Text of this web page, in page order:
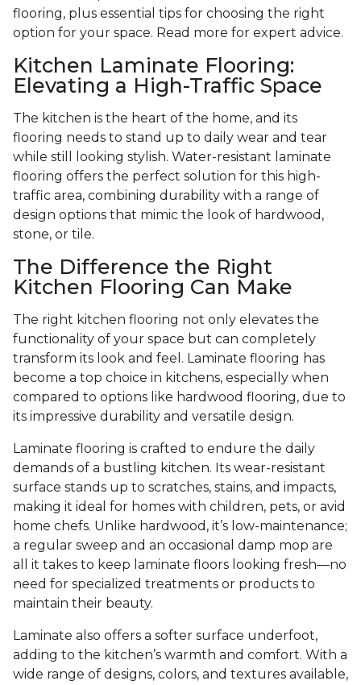
flooring, plus essential tips for choosing the right
option for your space. Read more for expert advice.
Kitchen Laminate Flooring:
Elevating a High-Traffic Space
The kitchen is the heart of the home, and its
flooring needs to stand up to daily wear and tear
while still looking stylish. Water-resistant laminate
flooring offers the perfect solution for this high-
traffic area, combining durability with a range of
design options that mimic the look of hardwood,
stone, or tile.
The Difference the Right
Kitchen Flooring Can Make
The right kitchen flooring not only elevates the
functionality of your space but can completely
transform its look and feel. Laminate flooring has
become a top choice in kitchens, especially when
compared to options like hardwood flooring, due to
its impressive durability and versatile design.
Laminate flooring is crafted to endure the daily
demands of a bustling kitchen. Its wear-resistant
surface stands up to scratches, stains, and impacts,
making it ideal for homes with children, pets, or avid
home chefs. Unlike hardwood, it’s low-maintenance;
a regular sweep and an occasional damp mop are
all it takes to keep laminate floors looking fresh—no
need for specialized treatments or products to
maintain their beauty.
Laminate also offers a softer surface underfoot,
adding to the kitchen’s warmth and comfort. With a
wide range of designs, colors, and textures available,